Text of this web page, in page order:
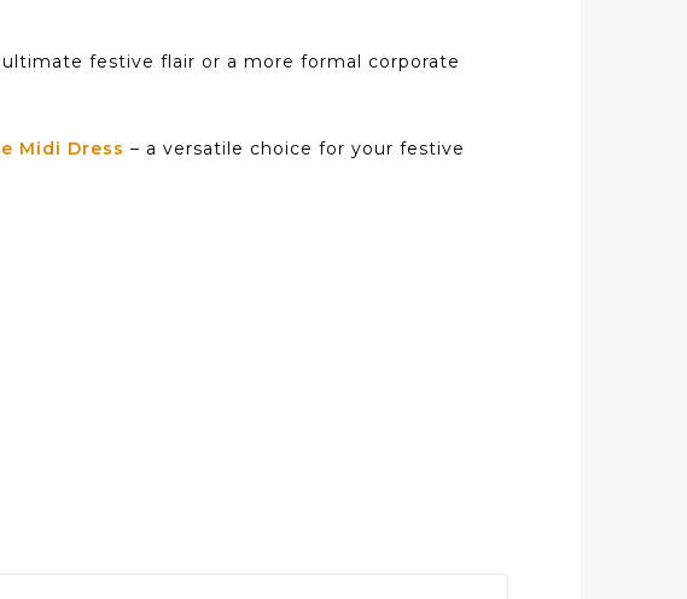
festive flair or a more formal corporate
Midi Dress – a versatile choice for your festive